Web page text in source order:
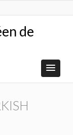
de